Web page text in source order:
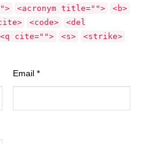
<acronym title="">
<b>
<code>
<del
<q cite=""> <s>
<strike>
Email *